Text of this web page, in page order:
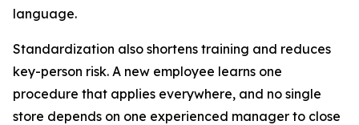
language.
Standardization also shortens training and reduces
key-person risk. A new employee learns one
procedure that applies everywhere, and no single
store depends on one experienced manager to close